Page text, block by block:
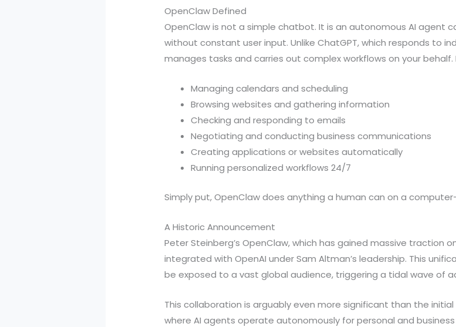
OpenClaw Defined
OpenClaw is not a simple chatbot. It is an autonomous AI agent
without constant user input. Unlike ChatGPT, which responds to
manages tasks and carries out complex workflows on your
Managing calendars and scheduling
Browsing websites and gathering information
Checking and responding to emails
Negotiating and conducting business communications
Creating applications or websites automatically
Running personalized workflows 24/7
Simply put, OpenClaw does anything a human can on a
A Historic Announcement
Peter Steinberg’s OpenClaw, which has gained massive traction
integrated with OpenAI under Sam Altman’s leadership. This
be exposed to a vast global audience, triggering a tidal wave of
This collaboration is arguably even more significant than the
where AI agents operate autonomously for personal and business